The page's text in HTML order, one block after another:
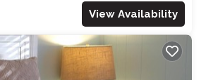
View Availability